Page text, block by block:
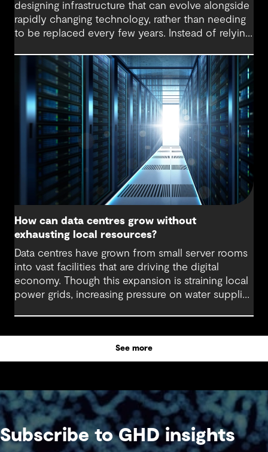
designing infrastructure that can evolve alongside
rapidly changing technology, rather than needing
to be replaced every few years. Instead of relying
lifecycle-optimised data centres are designed for
incremental change. Systems, equipment and
layouts can be upgraded as needed, which can
extend the life of assets, lower embodied carbon
and reduce disruption to operations.
How can data centres grow without
exhausting local resources?
Data centres have grown from small server rooms
into vast facilities that are driving the digital
economy. Though this expansion is straining local
power grids, increasing pressure on water supplies
See more
Subscribe to GHD insights